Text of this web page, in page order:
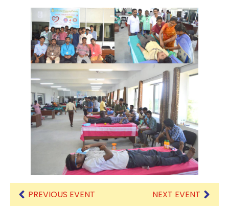
PREVIOUS EVENT NEXT EVENT